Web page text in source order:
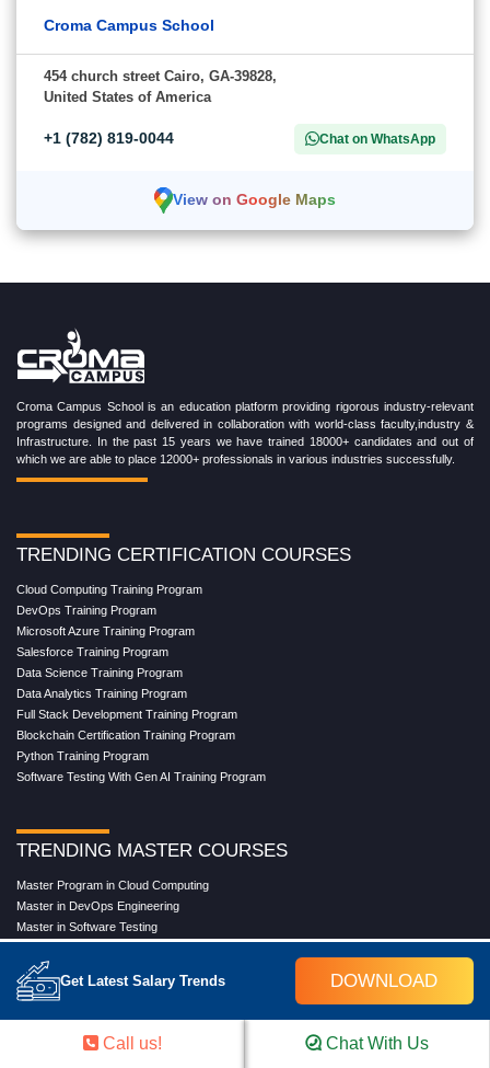
Get Latest Salary Trends DOWNLOAD
Croma Campus School
454 church street Cairo, GA-39828,
United States of America
+1 (782) 819-0044 Chat on WhatsApp
View on Google Maps
Croma Campus School is an education platform providing rigorous industry-relevant
programs designed and delivered in collaboration with world-class faculty,industry &
Infrastructure. In the past 15 years we have trained 18000+ candidates and out of
which we are able to place 12000+ professionals in various industries successfully.
TRENDING CERTIFICATION COURSES
Cloud Computing Training Program
DevOps Training Program
Microsoft Azure Training Program
Salesforce Training Program
Data Science Training Program
Data Analytics Training Program
Full Stack Development Training Program
Blockchain Certification Training Program
Python Training Program
Software Testing With Gen AI Training Program
TRENDING MASTER COURSES
Master Program in Cloud Computing
Master in DevOps Engineering
Master in Software Testing
Masters in Data Analytics With AI
Masters in Data Science With AI
Professional in Data Analytics
Call us! Chat With Us